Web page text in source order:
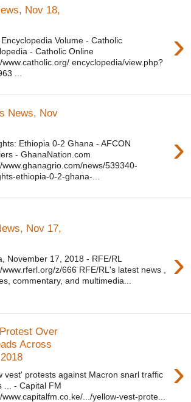
Nov 18,
›
Volume - Catholic
- Catholic Online
www.catholic.org/ encyclopedia/view.php?
...
News, Nov
›
Ethiopia 0-2 Ghana - AFCON
- GhanaNation.com
www.ghanagrio.com/news/539340-
ethiopia-0-2-ghana-...
Nov 17,
›
November 17, 2018 - RFE/RL
www.rferl.org/z/666 RFE/RL's latest news ,
commentary, and multimedia...
Over
Across
›
vest' protests against Macron snarl traffic
... - Capital FM
www.capitalfm.co.ke/.../yellow-vest-prote...